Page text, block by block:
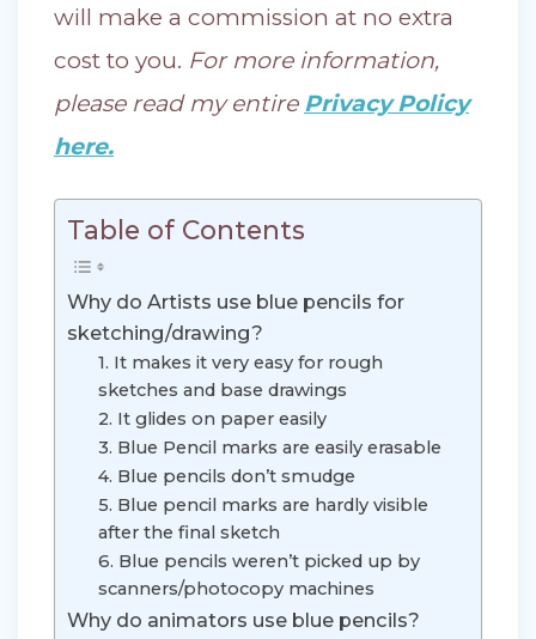
will make a commission at no extra
cost to you. For more information,
please read my entire Privacy Policy
here.
Table of Contents
Why do Artists use blue pencils for
sketching/drawing?
1. It makes it very easy for rough
sketches and base drawings
2. It glides on paper easily
3. Blue Pencil marks are easily erasable
4. Blue pencils don’t smudge
5. Blue pencil marks are hardly visible
after the final sketch
6. Blue pencils weren’t picked up by
scanners/photocopy machines
Why do animators use blue pencils?